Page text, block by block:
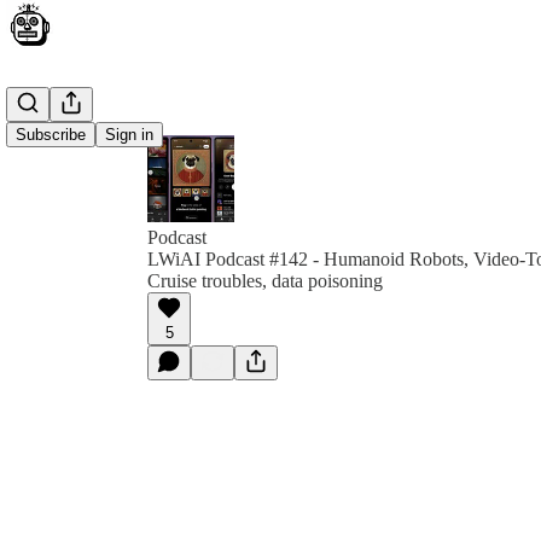
Subscribe Sign in
Podcast
LWiAI Podcast #142 - Humanoid Robots, Video-
Cruise troubles, data poisoning
5